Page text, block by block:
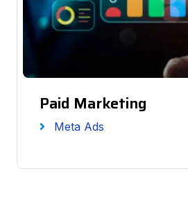
Paid Marketing
Meta Ads